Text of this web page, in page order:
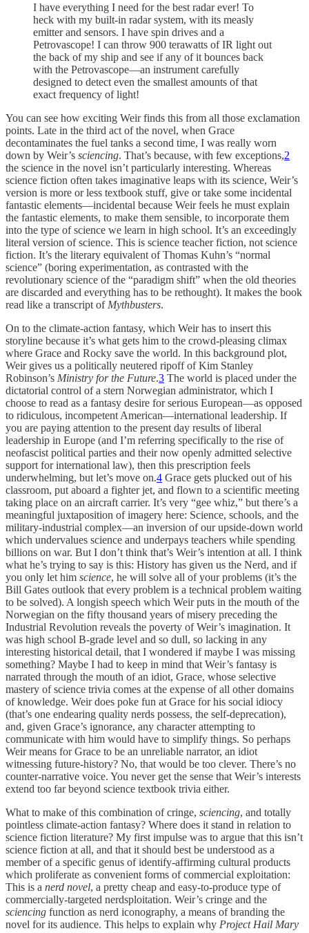
I have everything I need for the best radar ever! To
heck with my built-in radar system, with its measly
emitter and sensors. I have spin drives and a
Petrovascope! I can throw 900 terawatts of IR light out
the back of my ship and see if any of it bounces back
with the Petrovascope—an instrument carefully
designed to detect even the smallest amounts of that
exact frequency of light!
You can see how exciting Weir finds this from all those exclamation
points. Late in the third act of the novel, when Grace
decontaminates the fuel tanks a second time, I was really worn
down by Weir’s sciencing. That’s because, with few exceptions,2
the science in the novel isn’t particularly interesting. Whereas
science fiction often takes imaginative leaps with its science, Weir’s
version is more or less textbook stuff, give or take some incidental
fantastic elements—incidental because Weir feels he must explain
the fantastic elements, to make them sensible, to incorporate them
into the type of science we learn in high school. It’s an exceedingly
literal version of science. This is science teacher fiction, not science
fiction. It’s the literary equivalent of Thomas Kuhn’s “normal
science” (boring experimentation, as contrasted with the
revolutionary science of the “paradigm shift” when the old theories
are discarded and everything has to be rethought). It makes the book
read like a transcript of Mythbusters.
On to the climate-action fantasy, which Weir has to insert this
storyline because it’s what gets him to the crowd-pleasing climax
where Grace and Rocky save the world. In this background plot,
Weir gives us a politically neutered ripoff of Kim Stanley
Robinson’s Ministry for the Future.3 The world is placed under the
dictatorial control of a stern Norwegian administrator, which I
choose to read as a fantasy desire for serious European—as opposed
to ridiculous, incompetent American—international leadership. If
you are paying attention to the present day results of liberal
leadership in Europe (and I’m referring specifically to the rise of
neofascist political parties and their now openly admitted selective
support for international law), then this prescription feels
underwhelming, but let’s move on.4 Grace gets plucked out of his
classroom, put aboard a fighter jet, and flown to a scientific meeting
taking place on an aircraft carrier. It’s very “gee whiz,” but there’s a
meaningful juxtaposition of imagery here: Science, schools, and the
military-industrial complex—an inversion of our upside-down world
which undervalues science and underpays teachers while spending
billions on war. But I don’t think that’s Weir’s intention at all. I think
what he’s trying to say is this: History has given us the Nerd, and if
you only let him science, he will solve all of your problems (it’s the
Bill Gates outlook that every problem is a technical problem waiting
to be solved). A longish speech which Weir puts in the mouth of the
Norwegian on the fifty thousand years of misery preceding the
Industrial Revolution reveals the poverty of Weir’s imagination. It
was high school B-grade level and so dull, so lacking in any
interesting historical detail, that I wondered if maybe I was missing
something? Maybe I had to keep in mind that Weir’s fantasy is
narrated through the mouth of an idiot, Grace, whose selective
mastery of science trivia comes at the expense of all other domains
of knowledge. Weir does poke fun at Grace for his social idiocy
(that’s one endearing quality nerds possess, the self-deprecation),
and, given Grace’s ignorance, any character attempting to
communicate with him would have to simplify things. So perhaps
Weir means for Grace to be an unreliable narrator, an idiot
witnessing future-history? No, that would be too clever. There’s no
counter-narrative voice. You never get the sense that Weir’s interests
extend too far beyond science textbook trivia either.
What to make of this combination of cringe, sciencing, and totally
pointless climate-action fantasy? Where does it stand in relation to
science fiction literature? My first impulse was to argue that this isn’t
science fiction at all, and that it should best be understood as a
member of a specific genus of identify-affirming cultural products
which proliferate as convenient forms of commercial exploitation:
This is a nerd novel, a pretty cheap and easy-to-produce type of
commercially-targeted nerdsploitation. Weir’s cringe and the
sciencing function as nerd iconography, a means of branding the
novel for its audience. This helps to explain why Project Hail Mary